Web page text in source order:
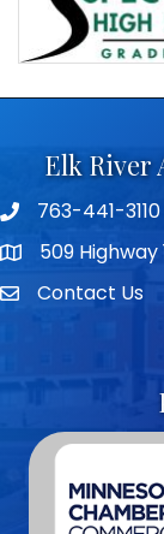
Elk River
Telephone icon
763-441-3110
map icon509 Highway
envelope icon
Contact Us